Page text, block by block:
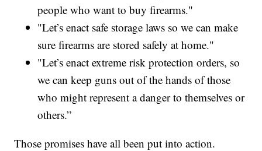
people who want to buy firearms."
"Let’s enact safe storage laws so we can make
sure firearms are stored safely at home."
"Let’s enact extreme risk protection orders, so
we can keep guns out of the hands of those
who might represent a danger to themselves or
others.”
Those promises have all been put into action.